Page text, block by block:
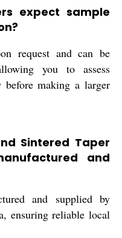
expect sample
request and can be
you to assess
before making a larger
Sintered Taper
and
and supplied by
ensuring reliable local